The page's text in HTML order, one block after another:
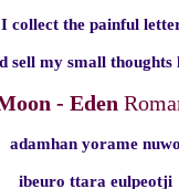
I collect the painful
sell my small thoughts
- Eden
adamhan yorame nuwo
ibeuro ttara eulpeotji